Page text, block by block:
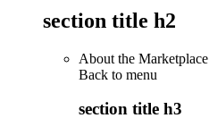
section title h2
About the Marketplace
Back to menu
section title h3